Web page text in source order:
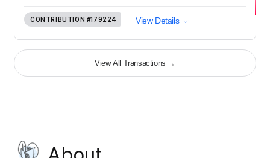
CONTRIBUTION #179224 View Details
View All Transactions →